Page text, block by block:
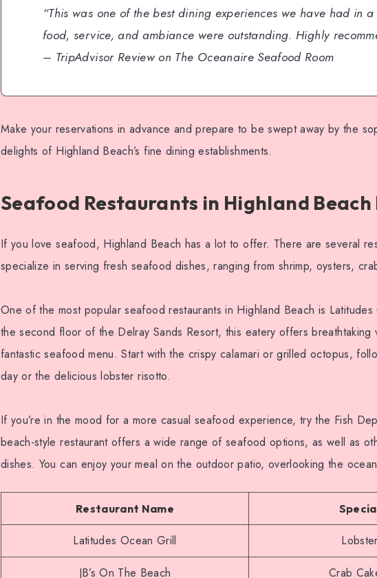
“This was one of the best dining experiences we have had in
food, service, and ambiance were outstanding. Highly
– TripAdvisor Review on The Oceanaire Seafood Room
Make your reservations in advance and prepare to be swept away by the
delights of Highland Beach’s fine dining establishments.
Seafood Restaurants in Highland Beach
If you love seafood, Highland Beach has a lot to offer. There are several
specialize in serving fresh seafood dishes, ranging from shrimp, oysters,
One of the most popular seafood restaurants in Highland Beach is
the second floor of the Delray Sands Resort, this eatery offers breathtaking
fantastic seafood menu. Start with the crispy calamari or grilled octopus,
day or the delicious lobster risotto.
If you’re in the mood for a more casual seafood experience, try the Fish
beach-style restaurant offers a wide range of seafood options, as well as
dishes. You can enjoy your meal on the outdoor patio, overlooking the
Restaurant Name
Latitudes Ocean Grill
JB’s On The Beach Crab